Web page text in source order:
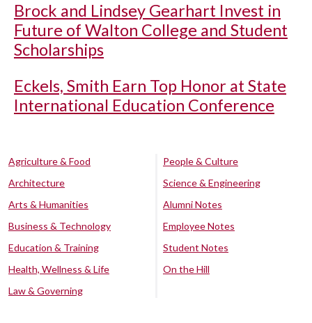
Brock and Lindsey Gearhart Invest in
Future of Walton College and Student
Scholarships
Eckels, Smith Earn Top Honor at State
International Education Conference
Agriculture & Food
Architecture
Arts & Humanities
Business & Technology
Education & Training
Health, Wellness & Life
Law & Governing
People & Culture
Science & Engineering
Alumni Notes
Employee Notes
Student Notes
On the Hill